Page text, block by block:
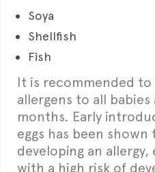
Soya
Shellfish
Fish
It is recommended
allergens to all
months. Early
eggs has been
developing an allergy,
with a high risk of